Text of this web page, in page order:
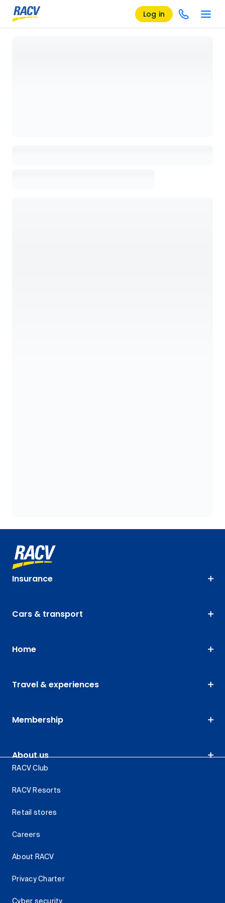
Log in
Insurance
Cars & transport
Home
Travel & experiences
Membership
About us
RACV Club
RACV Resorts
Retail stores
Careers
About RACV
Privacy Charter
Cyber security